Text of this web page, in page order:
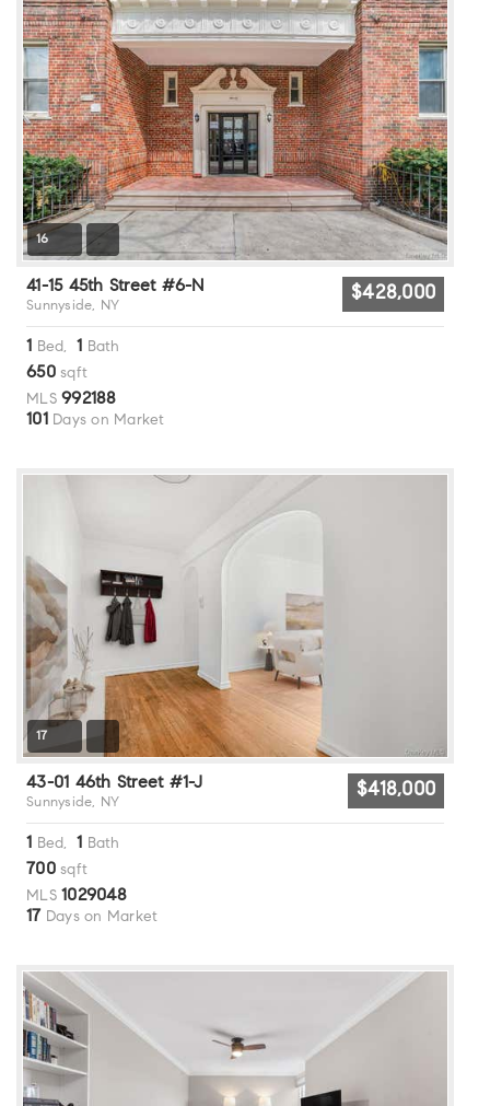
16
41-15 45th Street #6-N
Sunnyside, NY
$428,000
1 Bed, 1 Bath
650sqft
MLS 992188
101 Days on Market
17
43-01 46th Street #1-J
Sunnyside, NY
$418,000
1 Bed, 1 Bath
700sqft
MLS 1029048
17 Days on Market